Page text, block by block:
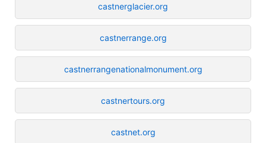
castnerglacier.org
castnerrange.org
castnerrangenationalmonument.org
castnertours.org
castnet.org